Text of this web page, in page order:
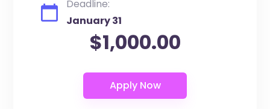
Deadline:
January 31
$1,000.00